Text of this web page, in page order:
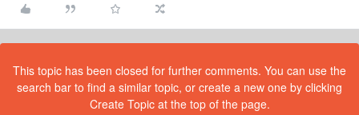
This topic has been closed for further comments. You can use the
search bar to find a similar topic, or create a new one by clicking
Create Topic at the top of the page.